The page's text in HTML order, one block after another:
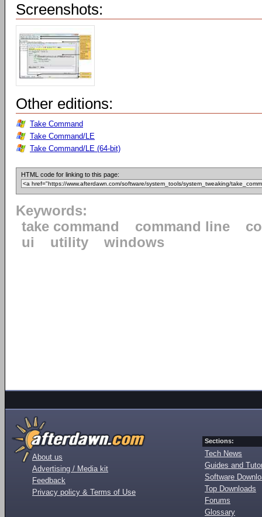
Screenshots:
Other editions:
Take Command
Take Command/LE
Take Command/LE (64-bit)
HTML code for linking to this page:
Keywords:
take command
command line
ui
utility windows
About us
Advertising / Media kit
Feedback
Privacy policy & Terms of Use
Sections:
Tech News
Guides and
Software
Top Downloads
Forums
Glossary